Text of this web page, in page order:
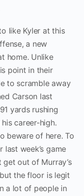
like Kyler at this
a new
home. Unlike
point in their
to scramble away
Carson last
yards rushing
career-high.
beware of here. To
last week’s game
out of Murray’s
the floor is legit
a lot of people in